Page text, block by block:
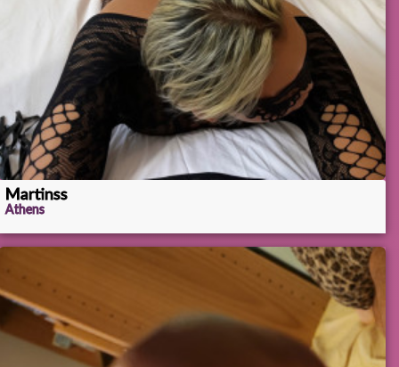
Martinss
Athens